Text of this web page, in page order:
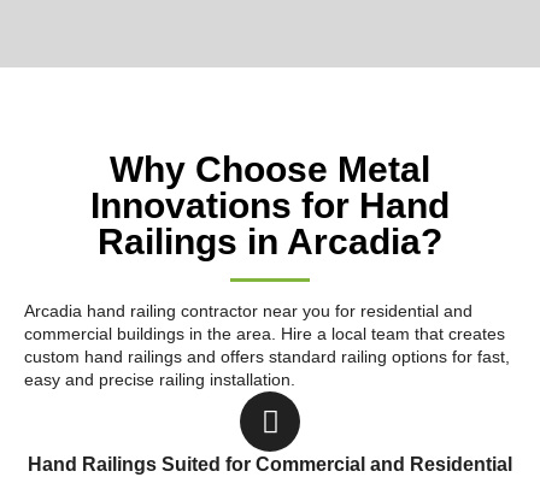
Why Choose Metal
Innovations for Hand
Railings in Arcadia?
Arcadia hand railing contractor near you for residential and
commercial buildings in the area. Hire a local team that creates
custom hand railings and offers standard railing options for fast,
easy and precise railing installation.
Hand Railings Suited for Commercial and Residential